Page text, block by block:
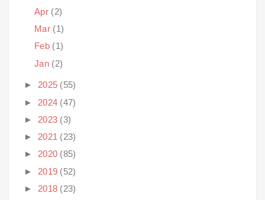
Apr (2)
Mar (1)
Feb (1)
Jan (2)
► 2025 (55)
► 2024 (47)
► 2023 (3)
► 2021 (23)
► 2020 (85)
► 2019 (52)
► 2018 (23)